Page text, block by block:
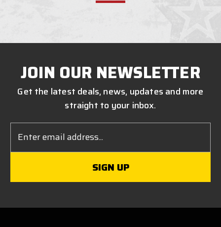
JOIN OUR NEWSLETTER
Get the latest deals, news, updates and more
straight to your inbox.
Address